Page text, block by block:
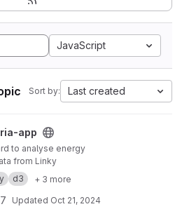
JavaScript
Sort by: Last created
app
to analyse energy
from Linky
d3
+ 3 more
Updated Oct 21, 2024